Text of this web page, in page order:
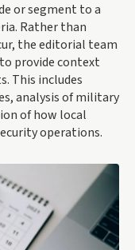
or segment to a
Rather than
the editorial team
provide context
This includes
analysis of military
of how local
operations.